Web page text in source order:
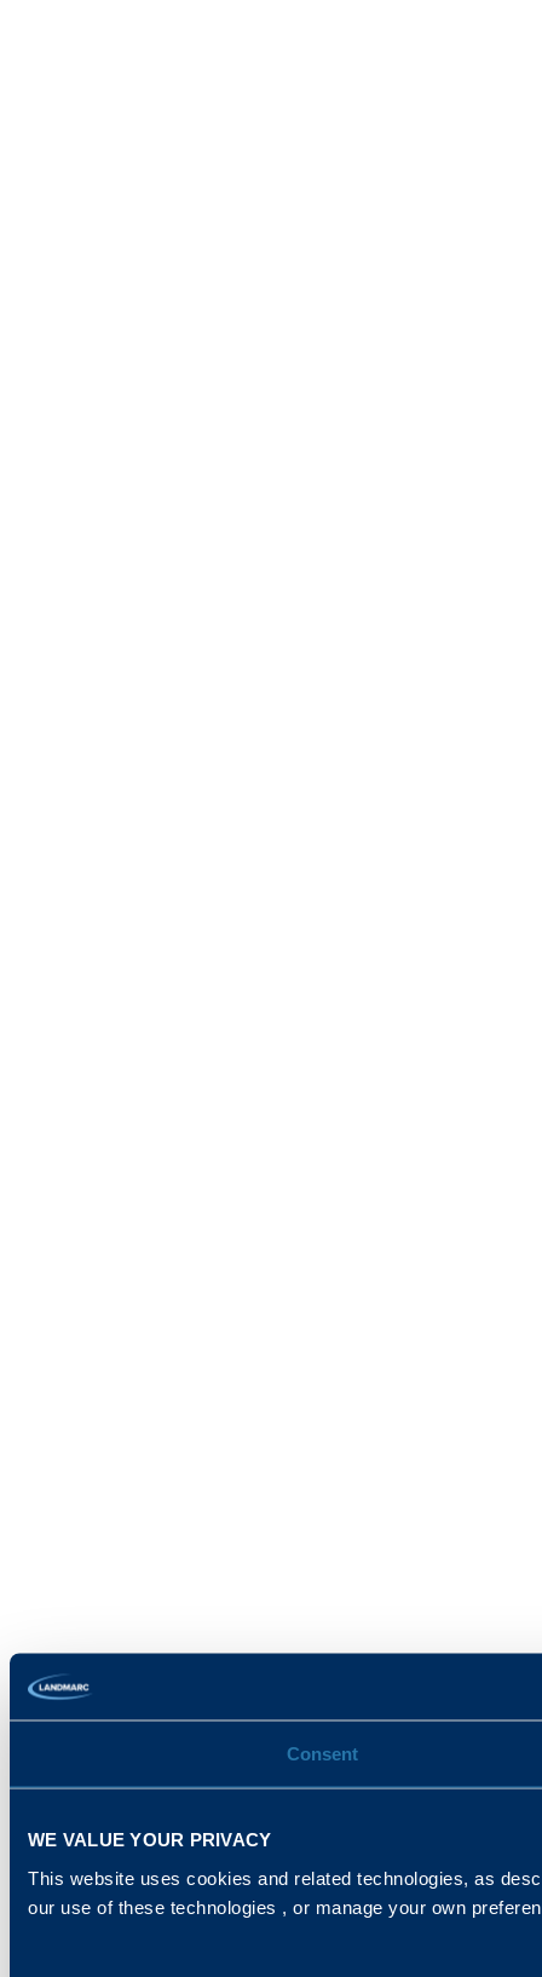
Consent
WE VALUE YOUR PRIVACY
This website uses cookies and related technologies, as
our use of these technologies , or manage your own